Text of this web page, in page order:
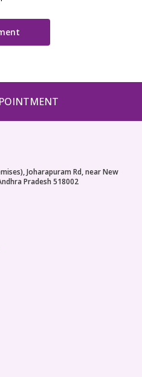
Joharapuram Rd, near New
Pradesh 518002